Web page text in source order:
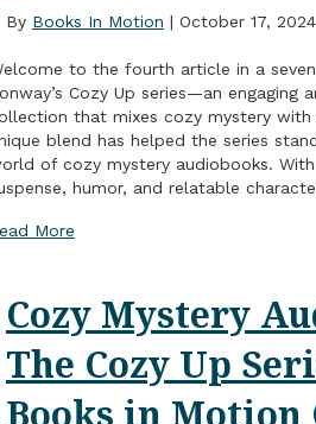
By Books In Motion | October 17, 2024
to the fourth article in a
Cozy Up series—an engaging
that mixes cozy mystery
blend has helped the series
of cozy mystery audiobooks.
humor, and relatable
More
Cozy Mystery
The Cozy Up
Books in Motion